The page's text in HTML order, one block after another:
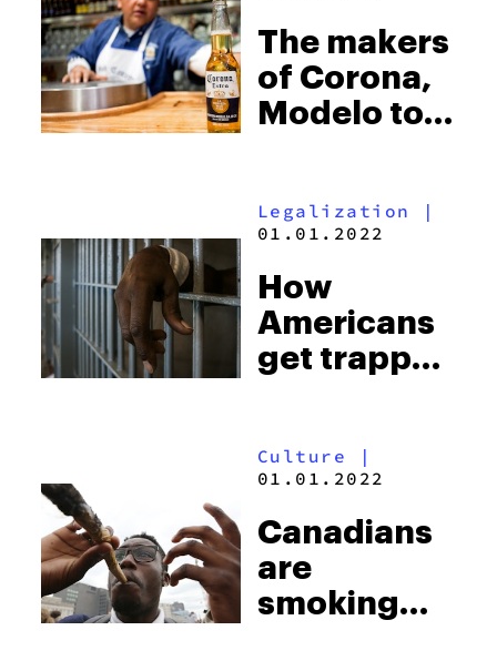
The makers
of Corona,
Modelo to
brews
Legalization
|
01.01.2022
How
Americans
get trapped
and jail time
crimes
Culture |
01.01.2022
Canadians
are
smoking